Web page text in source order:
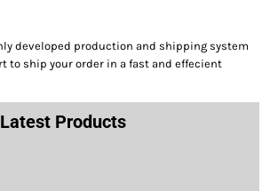
developed production and shipping system
to ship your order in a fast and effecient
Latest Products